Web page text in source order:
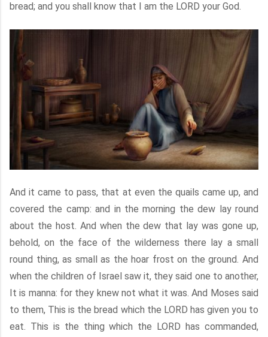
bread; and you shall know that I am the LORD your God.
And it came to pass, that at even the quails came up, and
covered the camp: and in the morning the dew lay round
about the host. And when the dew that lay was gone up,
behold, on the face of the wilderness there lay a small
round thing, as small as the hoar frost on the ground. And
when the children of Israel saw it, they said one to another,
It is manna: for they knew not what it was. And Moses said
to them, This is the bread which the LORD has given you to
eat. This is the thing which the LORD has commanded,